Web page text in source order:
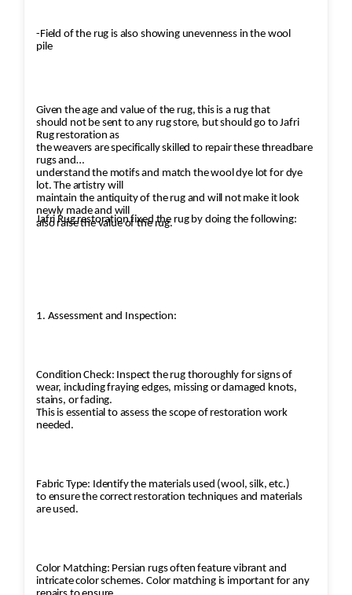
-Field of the rug is also showing unevenness in the wool
pile
Given the age and value of the rug, this is a rug that
should not be sent to any rug store, but should go to Jafri
Rug restoration as
the weavers are specifically skilled to repair these threadbare
rugs and
understand the motifs and match the wool dye lot for dye
lot. The artistry will
maintain the antiquity of the rug and will not make it look
newly made and will
also raise the value of the rug.
Jafri Rug restoration fixed the rug by doing the following:
1. Assessment and Inspection:
Condition Check: Inspect the rug thoroughly for signs of
wear, including fraying edges, missing or damaged knots,
stains, or fading.
This is essential to assess the scope of restoration work
needed.
Fabric Type: Identify the materials used (wool, silk, etc.)
to ensure the correct restoration techniques and materials
are used.
Color Matching: Persian rugs often feature vibrant and
intricate color schemes. Color matching is important for any